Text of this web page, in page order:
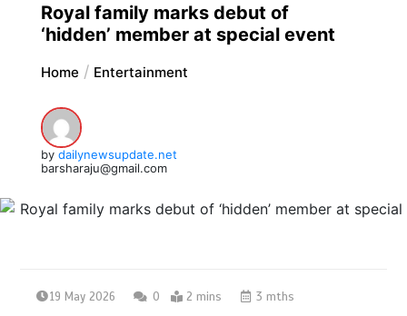
Royal family marks debut of
‘hidden’ member at special event
Home Entertainment
by dailynewsupdate.net
barsharaju@gmail.com
19 May 2026 0 2 mins 3 mths